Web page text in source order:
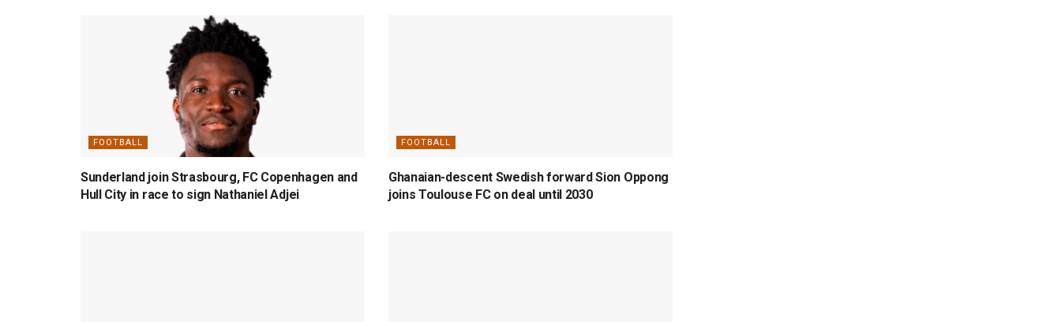
FOOTBALL
Sunderland join Strasbourg, FC Copenhagen and
Hull City in race to sign Nathaniel Adjei
FOOTBALL
Ghanaian-descent Swedish forward Sion Oppong
joins Toulouse FC on deal until 2030